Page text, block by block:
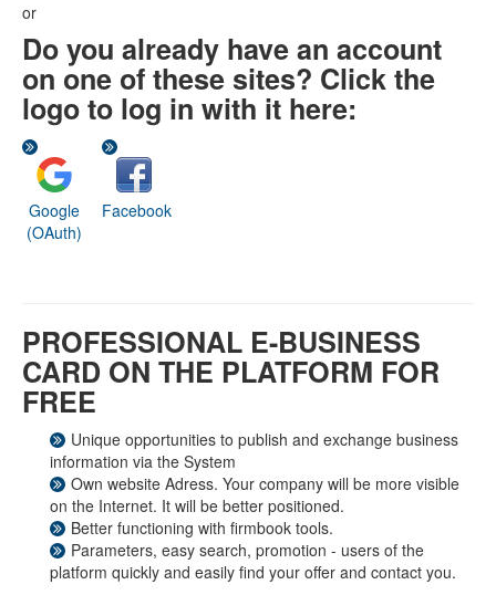
or
Do you already have an account
on one of these sites? Click the
logo to log in with it here:
Google
(OAuth)
Facebook
PROFESSIONAL E-BUSINESS
CARD ON THE PLATFORM FOR
FREE
Unique opportunities to publish and exchange business
information via the System
Own website Adress. Your company will be more visible
on the Internet. It will be better positioned.
Better functioning with firmbook tools.
Parameters, easy search, promotion - users of the
platform quickly and easily find your offer and contact you.